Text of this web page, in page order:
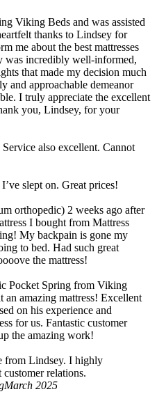
Viking Beds and was assisted
thanks to Lindsey for
me about the best mattresses
was incredibly well-informed,
that made my decision much
and approachable demeanor
I truly appreciate the excellent
you, Lindsey, for your
also excellent. Cannot
slept on. Great prices!
orthopedic) 2 weeks ago after
I bought from Mattress
My backpain is gone my
to bed. Had such great
the mattress!
Pocket Spring from Viking
amazing mattress! Excellent
on his experience and
for us. Fantastic customer
the amazing work!
from Lindsey. I highly
relations.
March 2025